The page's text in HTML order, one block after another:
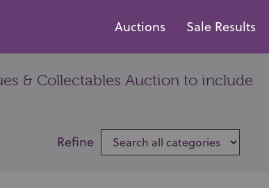
Auctions Sale Results
& Collectables Auction to include
Refine